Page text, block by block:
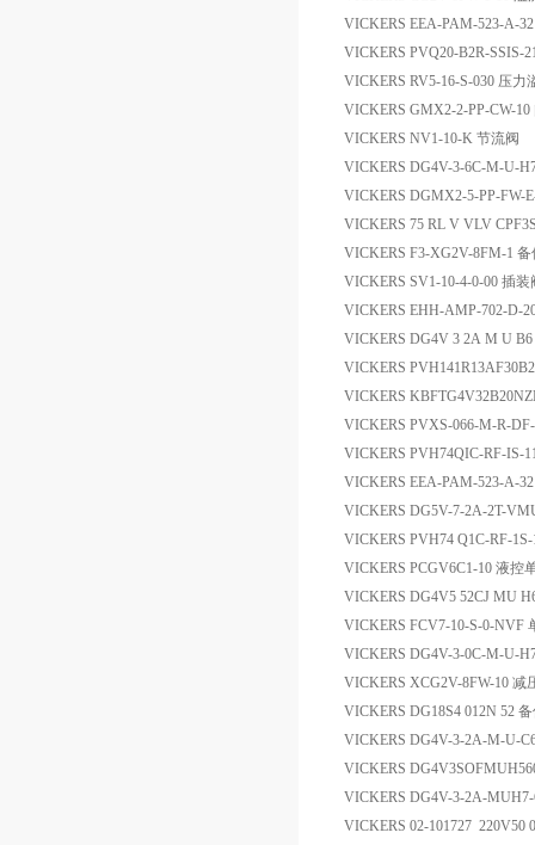
VICKERS EEA-PAM-523-A-
VICKERS PVQ20-B2R-SSIS-
VICKERS RV5-16-S-030 压力
VICKERS GMX2-2-PP-CW-10
VICKERS NV1-10-K 节流阀
VICKERS DG4V-3-6C-M-U-
VICKERS DGMX2-5-PP-FW-
VICKERS 75 RL V VLV
VICKERS F3-XG2V-8FM-1 备
VICKERS SV1-10-4-0-00 插装
VICKERS EHH-AMP-702-D-
VICKERS DG4V 3 2A M U
VICKERS
VICKERS
VICKERS PVXS-066-M-R-
VICKERS PVH74QIC-RF-IS-
VICKERS EEA-PAM-523-A-
VICKERS DG5V-7-2A-2T-
VICKERS PVH74 Q1C-RF-
VICKERS PCGV6C1-10 液控
VICKERS DG4V5 52CJ MU
VICKERS FCV7-10-S-0-NVF
VICKERS DG4V-3-0C-M-U-
VICKERS XCG2V-8FW-10 减
VICKERS DG18S4 012N 52
VICKERS DG4V-3-2A-M-U-
VICKERS
VICKERS DG4V-3-2A-
VICKERS 02-101727 220V50